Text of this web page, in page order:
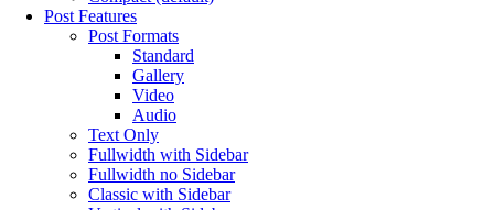
Post Features
Post Formats
Standard
Gallery
Video
Audio
Text Only
Fullwidth with Sidebar
Fullwidth no Sidebar
Classic with Sidebar